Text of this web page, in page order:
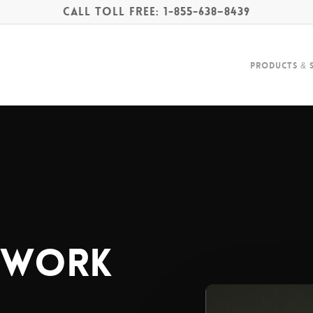
Call Toll Free: 1-855-638–8439
Products &